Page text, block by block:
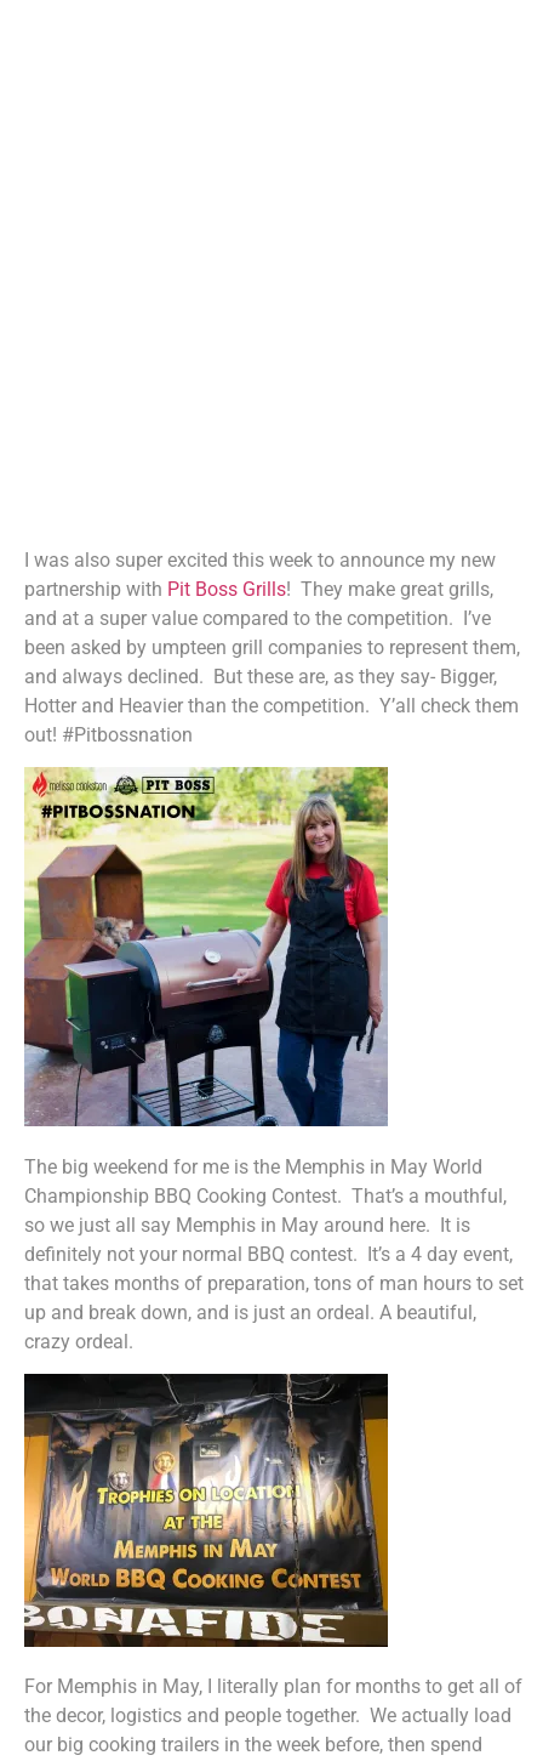
I was also super excited this week to announce my new
partnership with Pit Boss Grills! They make great grills,
and at a super value compared to the competition. I’ve
been asked by umpteen grill companies to represent them,
and always declined. But these are, as they say- Bigger,
Hotter and Heavier than the competition. Y’all check them
out! #Pitbossnation
The big weekend for me is the Memphis in May World
Championship BBQ Cooking Contest. That’s a mouthful,
so we just all say Memphis in May around here. It is
definitely not your normal BBQ contest. It’s a 4 day event,
that takes months of preparation, tons of man hours to set
up and break down, and is just an ordeal. A beautiful,
crazy ordeal.
For Memphis in May, I literally plan for months to get all of
the decor, logistics and people together. We actually load
our big cooking trailers in the week before, then spend